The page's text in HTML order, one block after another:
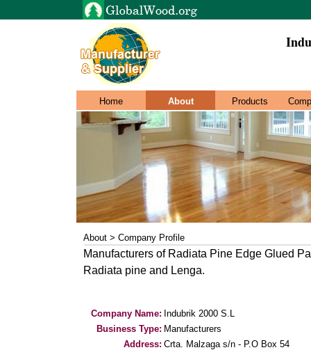
Home About Products
About > Company Profile
Manufacturers of Radiata Pine Edge Glued
Radiata pine and Lenga.
Company Name: Indubrik 2000 S.L
Business Type: Manufacturers
Address: Crta. Malzaga s/n - P.O Box 54